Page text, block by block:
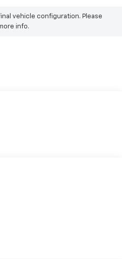
vehicle configuration. Please
info.